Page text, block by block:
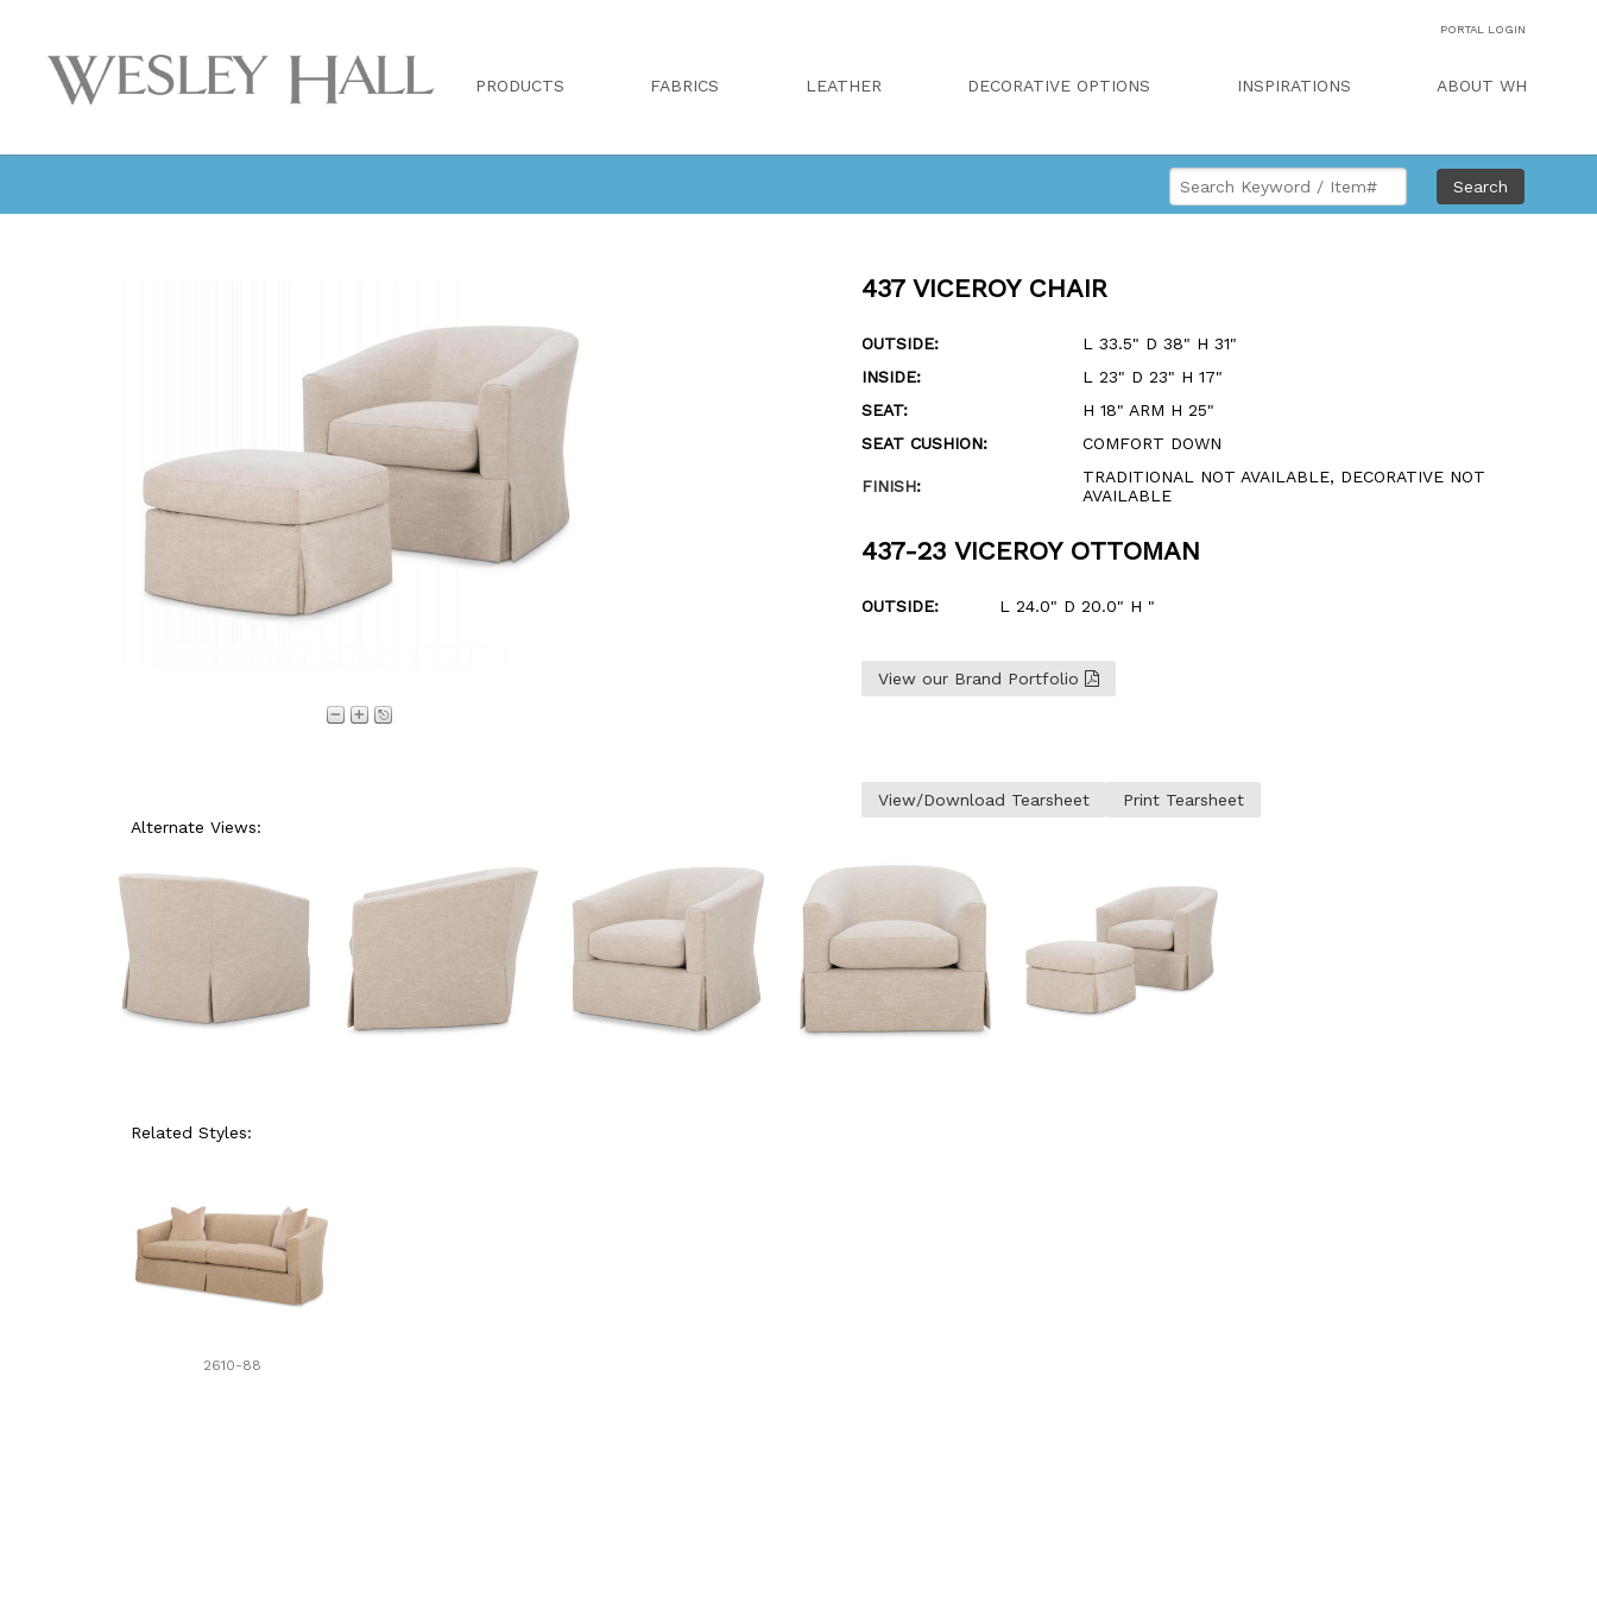
PORTAL LOGIN
PRODUCTS FABRICS LEATHER DECORATIVE OPTIONS INSPIRATIONS ABOUT WH
Search
437 VICEROY CHAIR
OUTSIDE:
L 33.5" D 38" H 31"
INSIDE:
L 23" D 23" H 17"
SEAT:
H 18" ARM H 25"
SEAT CUSHION:
COMFORT DOWN
FINISH:
TRADITIONAL NOT AVAILABLE, DECORATIVE NOT
AVAILABLE
437-23 VICEROY OTTOMAN
OUTSIDE: L 24.0" D 20.0" H "
View our Brand Portfolio
View/Download Tearsheet
Print Tearsheet
Alternate Views:
Related Styles:
2610-88